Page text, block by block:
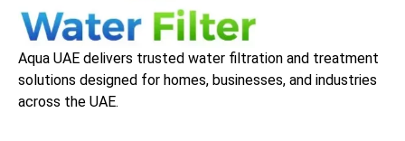
Aqua UAE delivers trusted water filtration and treatment
solutions designed for homes, businesses, and industries
across the UAE.